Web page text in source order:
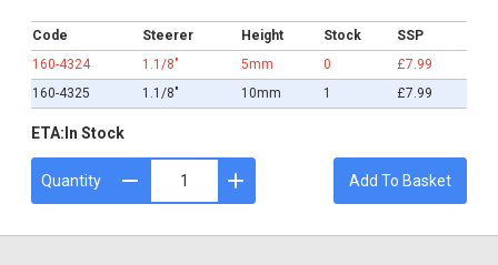
Code Steerer Height Stock
SSP
160-4324
1.1/8" 5mm 0
£7.99
160-4325
1.1/8" 10mm 1 £7.99
ETA: In Stock
Quantity Add To Basket